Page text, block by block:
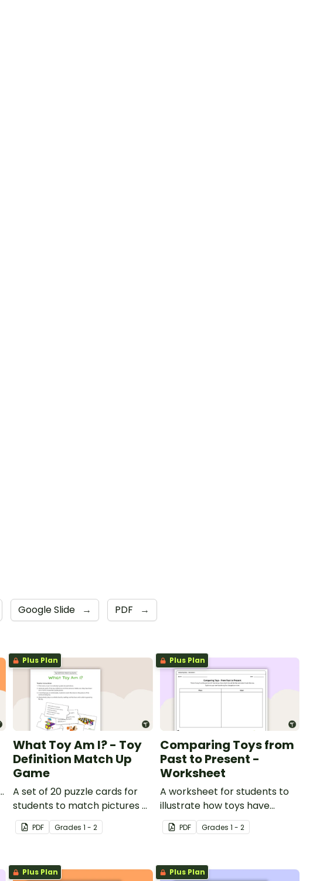
Google Slide → PDF →
Plus Plan
What Toy Am I? - Toy
Definition Match Up
Game
A set of 20 puzzle cards for
students to match pictures of
toys to their definition.
PDF Grades1 - 2
Plus Plan
Comparing Toys from
Past to Present -
Worksheet
A worksheet for students to
illustrate how toys have
changed over time.
PDF Grades 1 - 2
Plus Plan Plus Plan